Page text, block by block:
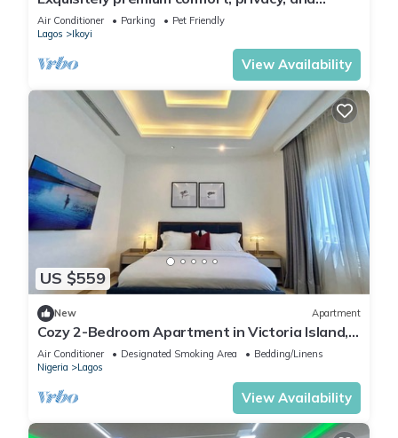
executive-class ambiance.
Air Conditioner Parking
Pet Friendly
Lagos
Ikoyi
View Availability
US $559
New Apartment
Cozy 2-Bedroom Apartment in Victoria Island,
Lagos.
Air Conditioner Designated Smoking Area
Bedding/Linens
Nigeria
Lagos
View Availability